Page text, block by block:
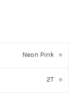
Neon Pink ▾
2T ▾